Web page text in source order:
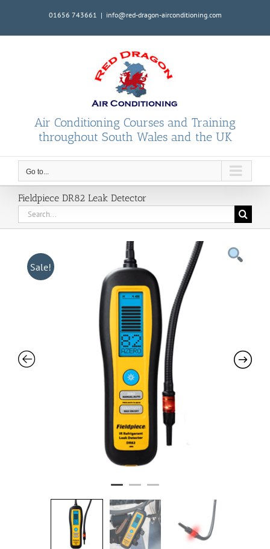
01656 743661 | info@red-dragon-airconditioning.com
Air Conditioning Courses and Training
throughout South Wales and the UK
Go to...
Fieldpiece DR82 Leak Detector
Search
for:
Sale!